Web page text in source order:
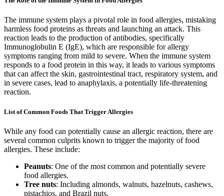
The immune system plays a pivotal role in food allergies, mistaking
harmless food proteins as threats and launching an attack. This
reaction leads to the production of antibodies, specifically
Immunoglobulin E (IgE), which are responsible for allergy
symptoms ranging from mild to severe. When the immune system
responds to a food protein in this way, it leads to various symptoms
that can affect the skin, gastrointestinal tract, respiratory system, and
in severe cases, lead to anaphylaxis, a potentially life-threatening
reaction.
List of Common Foods That Trigger Allergies
While any food can potentially cause an allergic reaction, there are
several common culprits known to trigger the majority of food
allergies. These include:
Peanuts: One of the most common and potentially severe
food allergies.
Tree nuts: Including almonds, walnuts, hazelnuts, cashews,
pistachios, and Brazil nuts.